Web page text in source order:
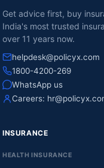
Get advice first, buy
India's most trusted
over 11 years now.
helpdesk@policyx.com
1800-4200-269
WhatsApp us
Careers:
INSURANCE
HEALTH INSURANCE